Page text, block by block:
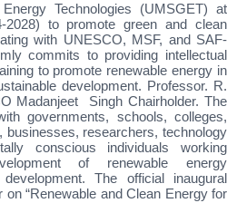
Technologies (UMSGET) at
2028) to promote green and clean
with UNESCO, MSF, and SAF-
commits to providing intellectual
to promote renewable energy in
development. Professor. R.
Madanjeet Singh Chairholder. The
governments, schools, colleges,
businesses, researchers, technology
conscious individuals working
of renewable energy
The official inaugural
“Renewable and Clean Energy for